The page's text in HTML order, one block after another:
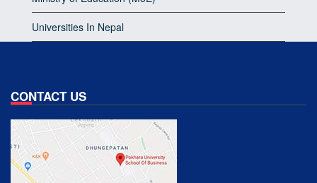
Universities In Nepal
CONTACT US